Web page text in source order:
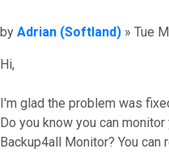
Post
by Adrian (Softland) » Tue
Hi,
I'm glad the problem was
Do you know you can
Backup4all Monitor? You can